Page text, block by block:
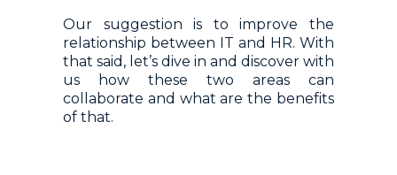
Our suggestion is to improve the
relationship between IT and HR. With
that said, let’s dive in and discover with
us how these two areas can
collaborate and what are the benefits
of that.